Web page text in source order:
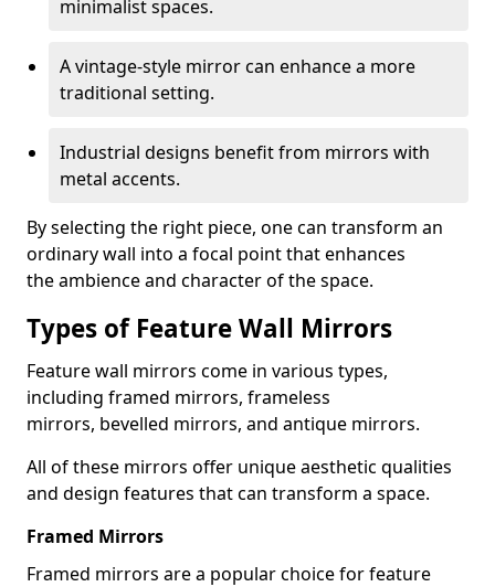
minimalist spaces.
A vintage-style mirror can enhance a more
traditional setting.
Industrial designs benefit from mirrors with
metal accents.
By selecting the right piece, one can transform an
ordinary wall into a focal point that enhances
the ambience and character of the space.
Types of Feature Wall Mirrors
Feature wall mirrors come in various types,
including framed mirrors, frameless
mirrors, bevelled mirrors, and antique mirrors.
All of these mirrors offer unique aesthetic qualities
and design features that can transform a space.
Framed Mirrors
Framed mirrors are a popular choice for feature